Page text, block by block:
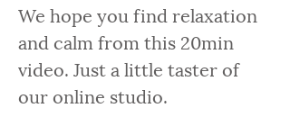
We hope you find relaxation
and calm from this 20min
video. Just a little taster of
our online studio.